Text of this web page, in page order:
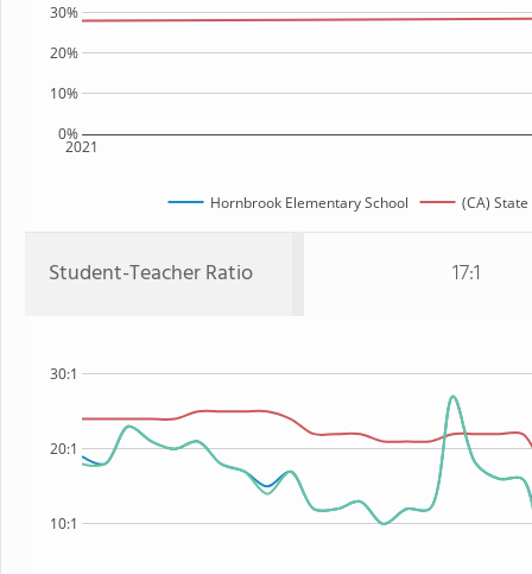
2021
0%
10%
20%
30%
Hornbrook Elementary School (CA) State
Student-Teacher Ratio 17:1
10:1
20:1
30:1